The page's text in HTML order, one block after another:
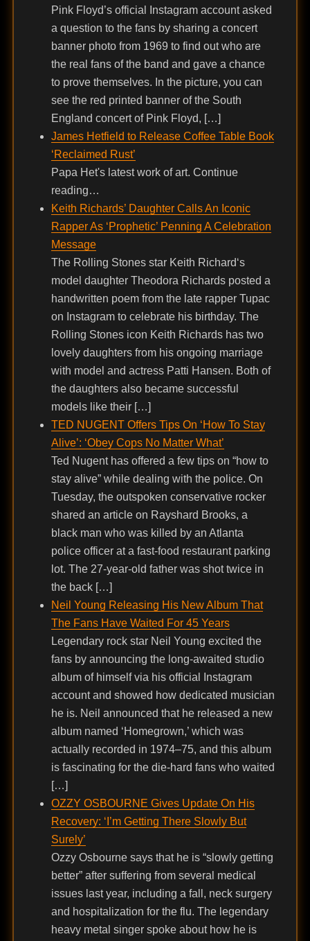
Pink Floyd’s official Instagram account asked
a question to the fans by sharing a concert
banner photo from 1969 to find out who are
the real fans of the band and gave a chance
to prove themselves. In the picture, you can
see the red printed banner of the South
England concert of Pink Floyd, […]
James Hetfield to Release Coffee Table Book
‘Reclaimed Rust’
Papa Het's latest work of art. Continue
reading…
Keith Richards’ Daughter Calls An Iconic
Rapper As ‘Prophetic’ Penning A Celebration
Message
The Rolling Stones star Keith Richard‘s
model daughter Theodora Richards posted a
handwritten poem from the late rapper Tupac
on Instagram to celebrate his birthday. The
Rolling Stones icon Keith Richards has two
lovely daughters from his ongoing marriage
with model and actress Patti Hansen. Both of
the daughters also became successful
models like their […]
TED NUGENT Offers Tips On ‘How To Stay
Alive’: ‘Obey Cops No Matter What’
Ted Nugent has offered a few tips on “how to
stay alive” while dealing with the police. On
Tuesday, the outspoken conservative rocker
shared an article on Rayshard Brooks, a
black man who was killed by an Atlanta
police officer at a fast-food restaurant parking
lot. The 27-year-old father was shot twice in
the back […]
Neil Young Releasing His New Album That
The Fans Have Waited For 45 Years
Legendary rock star Neil Young excited the
fans by announcing the long-awaited studio
album of himself via his official Instagram
account and showed how dedicated musician
he is. Neil announced that he released a new
album named ‘Homegrown,’ which was
actually recorded in 1974–75, and this album
is fascinating for the die-hard fans who waited
[…]
OZZY OSBOURNE Gives Update On His
Recovery: ‘I’m Getting There Slowly But
Surely’
Ozzy Osbourne says that he is “slowly getting
better” after suffering from several medical
issues last year, including a fall, neck surgery
and hospitalization for the flu. The legendary
heavy metal singer spoke about how he is